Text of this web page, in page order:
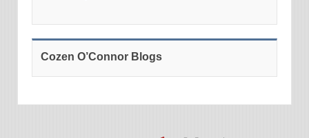
Cozen O’Connor Blogs